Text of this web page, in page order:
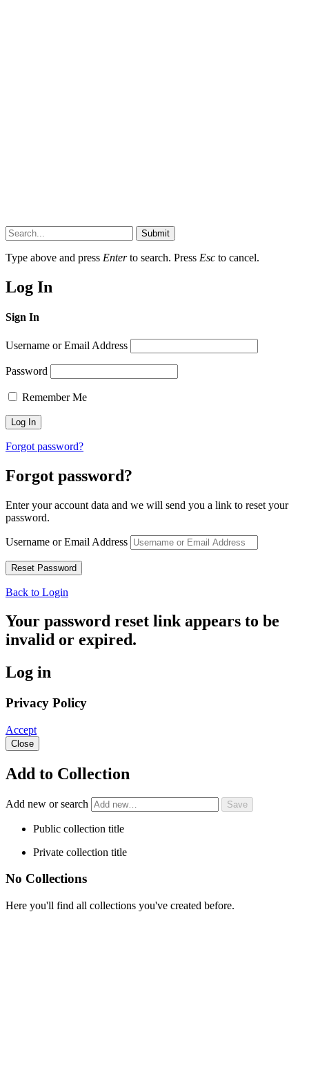
Submit
Type above and press Enterto search. Press Esc to cancel.
Log In
Sign In
Username or Email Address
Password
Remember Me
Forgot password?
Forgot password?
Enter your account data and we will send you a link to reset your
password.
Username or Email Address
Back to Login
Your password reset link appears to be
invalid or expired.
Log in
Privacy Policy
Accept
Close
Add to Collection
Add new or search
Public collection title
Private collection title
No Collections
Here you'll find all collections you've created before.